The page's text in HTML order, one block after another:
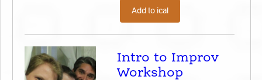
Add to ical
Intro to Improv
Workshop